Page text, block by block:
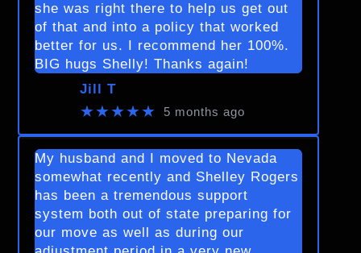
she was right there to help us get out
of that and into a policy that worked
better for us. I recommend her 100%.
BIG hugs Shelly! Thanks again!
Jill T
★★★★★ 5 months ago
My husband and I moved to Nevada
somewhat recently and Shelley Rogers
has been a tremendous support
system both out of state preparing for
our move as well as during our